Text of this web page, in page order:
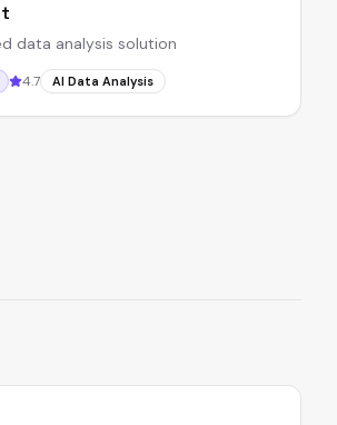
data analysis solution
4.7 AI Data Analysis